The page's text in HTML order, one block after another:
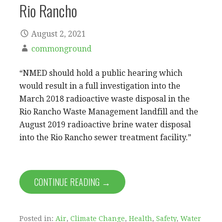
Rio Rancho
August 2, 2021
commonground
“NMED should hold a public hearing which
would result in a full investigation into the
March 2018 radioactive waste disposal in the
Rio Rancho Waste Management landfill and the
August 2019 radioactive brine water disposal
into the Rio Rancho sewer treatment facility.”
CONTINUE READING →
Posted in: Air, Climate Change, Health, Safety, Water